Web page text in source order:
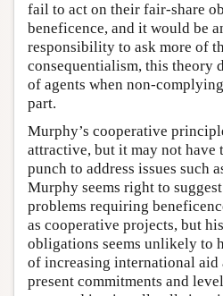
fail to act on their fair-share
beneficence, and it would be
responsibility to ask more of
consequentialism, this theory
of agents when non-
part.
Murphy’s cooperative
attractive, but it may not have
punch to address issues such
Murphy seems right to
problems requiring
as cooperative projects, but
obligations seems unlikely to
of increasing international aid
present commitments and